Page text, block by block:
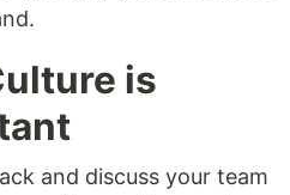
is
and discuss your team